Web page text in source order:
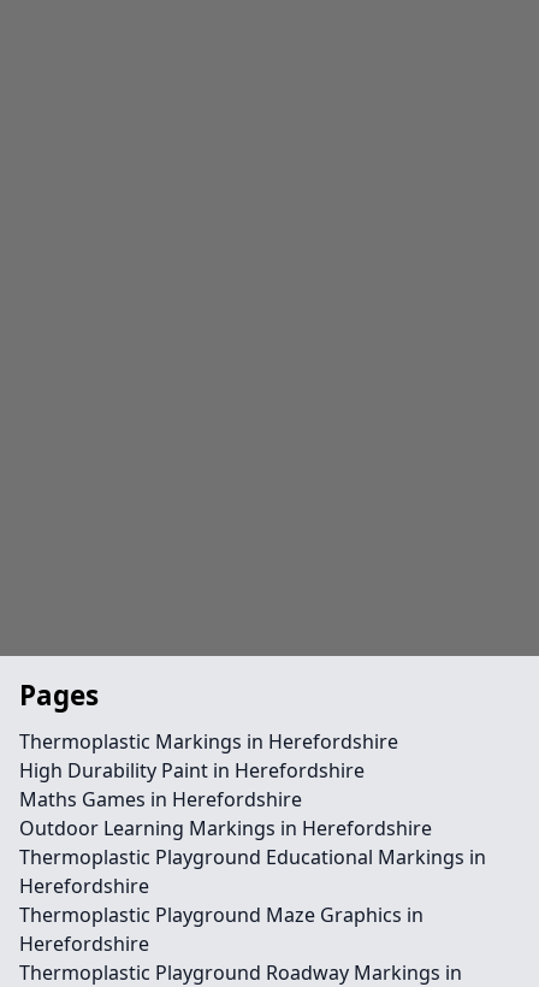
Pages
Thermoplastic Markings in Herefordshire
High Durability Paint in Herefordshire
Maths Games in Herefordshire
Outdoor Learning Markings in Herefordshire
Thermoplastic Playground Educational Markings in
Herefordshire
Thermoplastic Playground Maze Graphics in
Herefordshire
Thermoplastic Playground Roadway Markings in